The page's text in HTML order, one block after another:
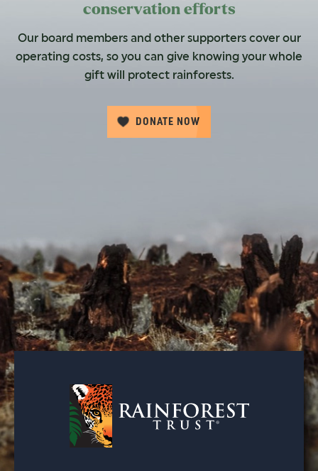
conservation efforts
Our board members and other supporters cover our
operating costs, so you can give knowing your whole
gift will protect rainforests.
DONATE NOW